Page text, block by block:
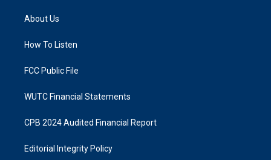
g
a
k
About Us
How To Listen
FCC Public File
WUTC Financial Statements
CPB 2024 Audited Financial Report
Editorial Integrity Policy